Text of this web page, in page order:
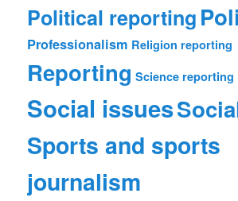
Political reporting
Professionalism Religion reporting
Reporting Science reporting
Social issues
Sports and sports
journalism